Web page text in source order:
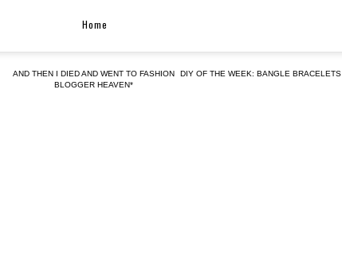
AND THEN I DIED AND WENT TO FASHION
BLOGGER HEAVEN*
DIY OF THE WEEK: BANGLE BRACELETS
Home